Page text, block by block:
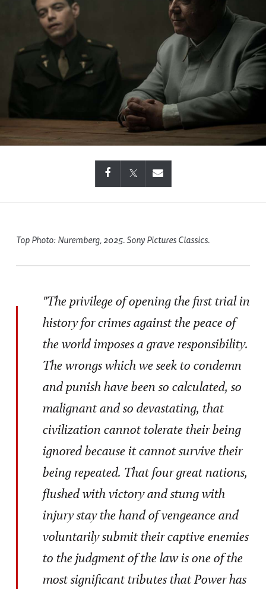
Top Photo: Nuremberg, 2025. Sony Pictures Classics.
"The privilege of opening the first trial in
history for crimes against the peace of
the world imposes a grave responsibility.
The wrongs which we seek to condemn
and punish have been so calculated, so
malignant and so devastating, that
civilization cannot tolerate their being
ignored because it cannot survive their
being repeated. That four great nations,
flushed with victory and stung with
injury stay the hand of vengeance and
voluntarily submit their captive enemies
to the judgment of the law is one of the
most significant tributes that Power has